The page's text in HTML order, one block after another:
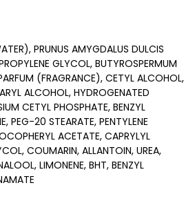
PRUNUS AMYGDALUS DULCIS
GLYCOL, BUTYROSPERMUM
(FRAGRANCE), CETYL ALCOHOL,
ALCOHOL, HYDROGENATED
CETYL PHOSPHATE, BENZYL
PEG-20 STEARATE, PENTYLENE
ACETATE, CAPRYLYL
COUMARIN, ALLANTOIN, UREA,
LIMONENE, BHT, BENZYL